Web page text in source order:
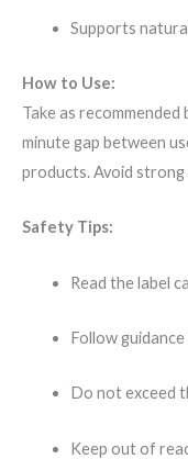
Supports
How to Use:
Take as
minute gap between
products. Avoid
Safety Tips:
Read the label
Follow
Do not exceed
Keep out of